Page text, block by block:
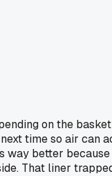
on the
time so air can
better
That liner